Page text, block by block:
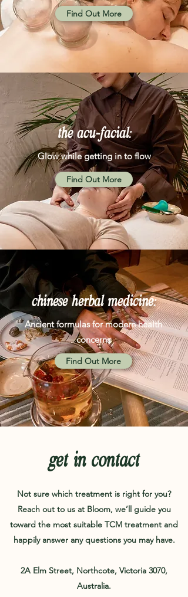
Find Out More
the acu-facial:
Glow while getting in to flow
Find Out More
chinese herbal medicine:
Ancient formulas for modern health
concerns
Find Out More
Not sure which treatment is right for you?
Reach out to us at Bloom, we’ll guide you
toward the most suitable TCM treatment and
happily answer any questions you may have.
2A Elm Street, Northcote, Victoria 3070,
Australia.
get in contact